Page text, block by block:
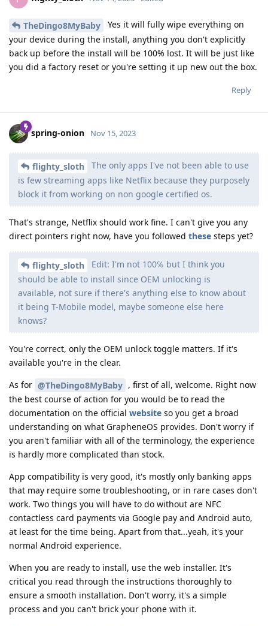
TheDingo8MyBaby
Yes it will fully wipe everything on
your device during the install, anything you don't explicitly
back up before the install will be 100% lost. It will be just like
you did a factory reset or you're setting it up new out the box.
Reply
spring-onion Nov 15, 2023
flighty_sloth
The only apps I've not been able to use
is few streaming apps like Netflix because they purposely
block it from working on non google certified os.
That's strange, Netflix should work fine. I can't give you any
direct pointers right now, have you followed these steps yet?
flighty_sloth
Edit: I'm not 100℅ but I think you
should be able to install since OEM unlocking is
available, not sure if there's anything else to know about
it being T-Mobile model, maybe someone else here
knows?
You're correct, only the OEM unlock toggle matters. If it's
available you're in the clear.
As for @TheDingo8MyBaby , first of all, welcome. Right now
the best course of action for you would be to read the
documentation on the official website so you get a broad
understanding on what GrapheneOS provides. Don't worry if
you aren't familiar with all of the terminology, the experience
is hardly more complicated than stock.
App compatibility is very good, it's mostly only banking apps
that may require some troubleshooting, or in rare cases don't
work. Two things you will have to do without are NFC
contactless card payments via Google pay and Android auto,
at least for the time being. Apart from that...yeah, it's your
normal Android experience.
When you are ready to install, use the web installer. It's
critical you read through the instructions thoroughly to
ensure a smooth installation. Don't worry, it's a simple
process and you can't brick your phone with it.